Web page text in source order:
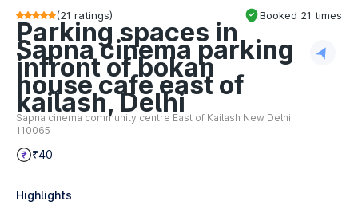
(21 ratings) Booked 21 times
Parking spaces in
Sapna cinema parking
infront of bokan
house cafe east of
kailash, Delhi
Sapna cinema community centre East of Kailash New Delhi
110065
₹40
Highlights